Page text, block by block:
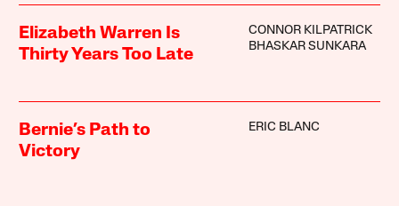
Elizabeth Warren Is
Thirty Years Too Late
CONNOR KILPATRICK
BHASKAR SUNKARA
Bernie’s Path to
Victory
ERIC BLANC